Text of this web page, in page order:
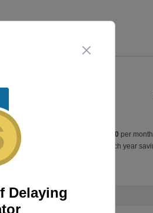
$0
% rate of return, you must save $0 per
contributions needed for each year
$0
Close
Delaying